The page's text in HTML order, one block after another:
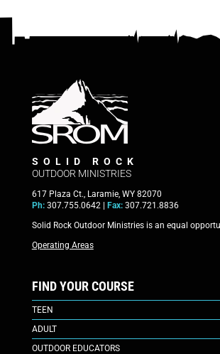
SOLID ROCK
OUTDOOR MINISTRIES
617 Plaza Ct., Laramie, WY 82070
Ph:307.755.0642 | Fax:307.721.8836
Solid Rock Outdoor Ministries is an equal
Operating Areas
FIND YOUR COURSE
TEEN
ADULT
OUTDOOR EDUCATORS